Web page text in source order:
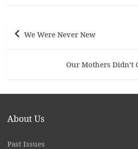
Post
navigation
We Were Never New
Our Mothers Didn’t
About Us
Past Issues